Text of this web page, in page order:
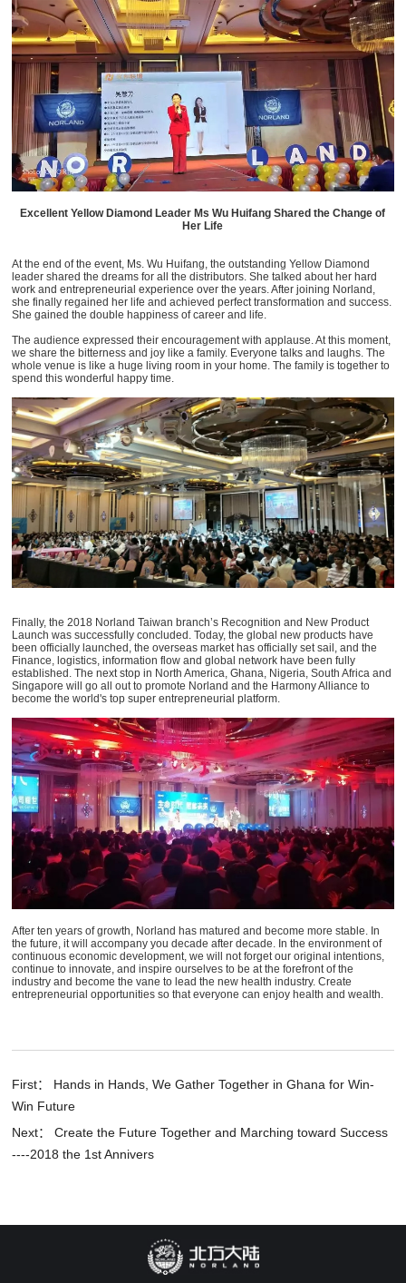
Excellent Yellow Diamond Leader Ms Wu Huifang Shared the Change of
Her Life
At the end of the event, Ms. Wu Huifang, the outstanding Yellow Diamond
leader shared the dreams for all the distributors. She talked about her hard
work and entrepreneurial experience over the years. After joining Norland,
she finally regained her life and achieved perfect transformation and success.
She gained the double happiness of career and life.
The audience expressed their encouragement with applause. At this moment,
we share the bitterness and joy like a family. Everyone talks and laughs. The
whole venue is like a huge living room in your home. The family is together to
spend this wonderful happy time.
Finally, the 2018 Norland Taiwan branch’s Recognition and New Product
Launch was successfully concluded. Today, the global new products have
been officially launched, the overseas market has officially set sail, and the
Finance, logistics, information flow and global network have been fully
established. The next stop in North America, Ghana, Nigeria, South Africa and
Singapore will go all out to promote Norland and the Harmony Alliance to
become the world's top super entrepreneurial platform.
After ten years of growth, Norland has matured and become more stable. In
the future, it will accompany you decade after decade. In the environment of
continuous economic development, we will not forget our original intentions,
continue to innovate, and inspire ourselves to be at the forefront of the
industry and become the vane to lead the new health industry. Create
entrepreneurial opportunities so that everyone can enjoy health and wealth.
First： Hands in Hands, We Gather Together in Ghana for Win-
Win Future
Next： Create the Future Together and Marching toward Success
----2018 the 1st Annivers